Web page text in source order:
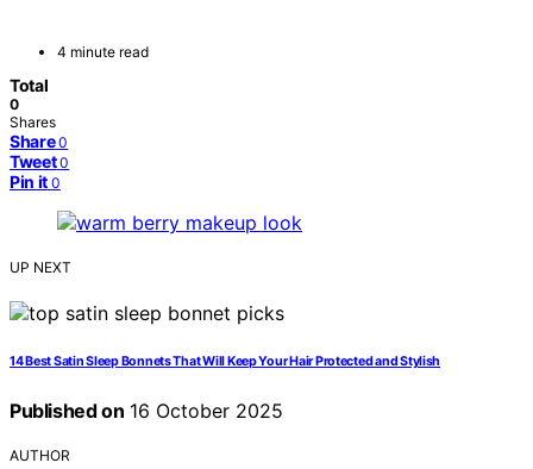
4 minute read
Total
0
Shares
Share 0
Tweet 0
Pin it 0
UP NEXT
14 Best Satin Sleep Bonnets That Will Keep Your Hair Protected and Stylish
Published on 16 October 2025
AUTHOR